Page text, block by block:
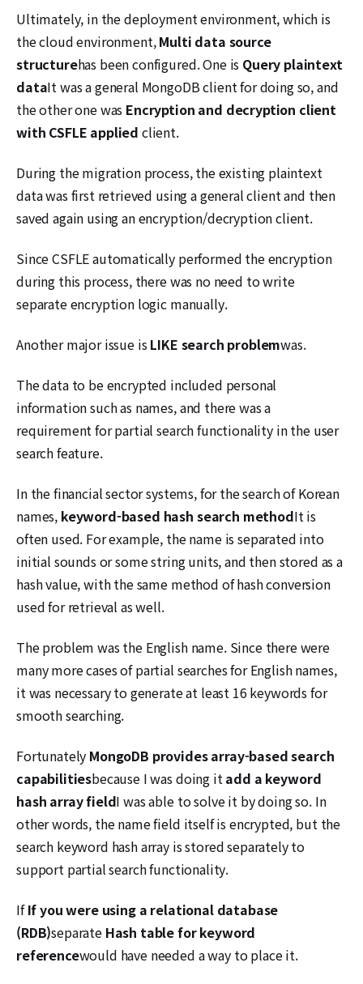
Ultimately, in the deployment environment, which is
the cloud environment,Multi data source
structurehas been configured. One is Query plaintext
dataIt was a general MongoDB client for doing so, and
the other one was Encryption and decryption client
with CSFLE applied client.
During the migration process, the existing plaintext
data was first retrieved using a general client and then
saved again using an encryption/decryption client.
Since CSFLE automatically performed the encryption
during this process, there was no need to write
separate encryption logic manually.
Another major issue is LIKE search problemwas.
The data to be encrypted included personal
information such as names, and there was a
requirement for partial search functionality in the user
search feature.
In the financial sector systems, for the search of Korean
names, keyword-based hash search methodIt is
often used. For example, the name is separated into
initial sounds or some string units, and then stored as a
hash value, with the same method of hash conversion
used for retrieval as well.
The problem was the English name. Since there were
many more cases of partial searches for English names,
it was necessary to generate at least 16 keywords for
smooth searching.
Fortunately MongoDB provides array-based search
capabilitiesbecause I was doing it add a keyword
hash array fieldI was able to solve it by doing so. In
other words, the name field itself is encrypted, but the
search keyword hash array is stored separately to
support partial search functionality.
IfIf you were using a relational database
(RDB)separate Hash table for keyword
referencewould have needed a way to place it.